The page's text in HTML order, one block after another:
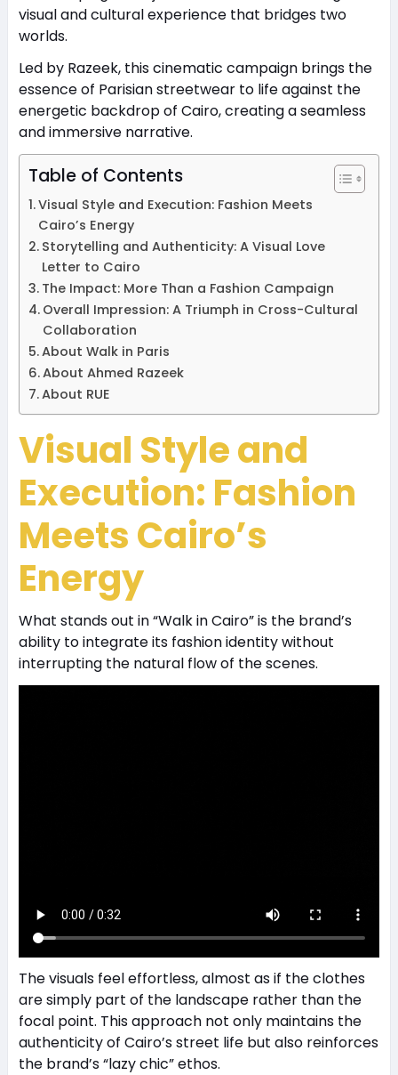
visual and cultural experience that bridges two
worlds.
Led by Razeek, this cinematic campaign brings the
essence of Parisian streetwear to life against the
energetic backdrop of Cairo, creating a seamless
and immersive narrative.
Table of Contents
Visual Style and Execution: Fashion Meets
Cairo’s Energy
Storytelling and Authenticity: A Visual Love
Letter to Cairo
The Impact: More Than a Fashion Campaign
Overall Impression: A Triumph in Cross-Cultural
Collaboration
About Walk in Paris
About Ahmed Razeek
About RUE
Visual Style and
Execution: Fashion
Meets Cairo’s
Energy
What stands out in “Walk in Cairo” is the brand’s
ability to integrate its fashion identity without
interrupting the natural flow of the scenes.
The visuals feel effortless, almost as if the clothes
are simply part of the landscape rather than the
focal point. This approach not only maintains the
authenticity of Cairo’s street life but also reinforces
the brand’s “lazy chic” ethos.